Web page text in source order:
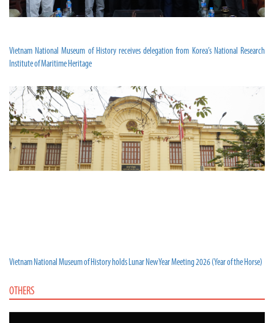
Vietnam National Museum of History receives delegation from Korea’s National Research
Institute of Maritime Heritage
Vietnam National Museum of History holds Lunar New Year Meeting 2026 (Year of the Horse)
OTHERS